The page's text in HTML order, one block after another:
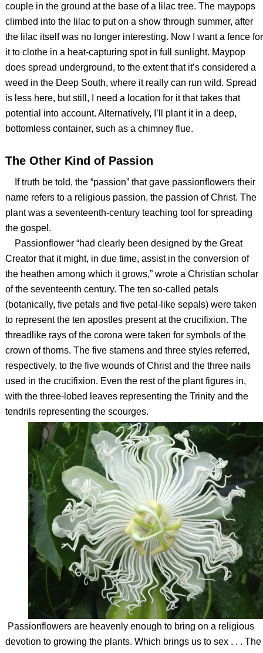
couple in the ground at the base of a lilac tree. The maypops
climbed into the lilac to put on a show through summer, after
the lilac itself was no longer interesting. Now I want a fence for
it to clothe in a heat-capturing spot in full sunlight. Maypop
does spread underground, to the extent that it’s considered a
weed in the Deep South, where it really can run wild. Spread
is less here, but still, I need a location for it that takes that
potential into account. Alternatively, I’ll plant it in a deep,
bottomless container, such as a chimney flue.
The Other Kind of Passion
If truth be told, the “passion” that gave passionflowers their
name refers to a religious passion, the passion of Christ. The
plant was a seventeenth-century teaching tool for spreading
the gospel.
Passionflower “had clearly been designed by the Great
Creator that it might, in due time, assist in the conversion of
the heathen among which it grows,” wrote a Christian scholar
of the seventeenth century. The ten so-called petals
(botanically, five petals and five petal-like sepals) were taken
to represent the ten apostles present at the crucifixion. The
threadlike rays of the corona were taken for symbols of the
crown of thorns. The five stamens and three styles referred,
respectively, to the five wounds of Christ and the three nails
used in the crucifixion. Even the rest of the plant figures in,
with the three-lobed leaves representing the Trinity and the
tendrils representing the scourges.
Passionflowers are heavenly enough to bring on a religious
devotion to growing the plants. Which brings us to sex . . . The